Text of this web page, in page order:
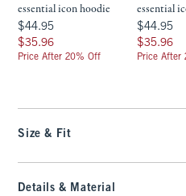
essential icon hoodie
$44.95
$44.95
$35.96
$35.96
Price After 20% Off
essential
$44.95
$44.95
$35.96
$35.96
Price After
Size & Fit
Details & Material